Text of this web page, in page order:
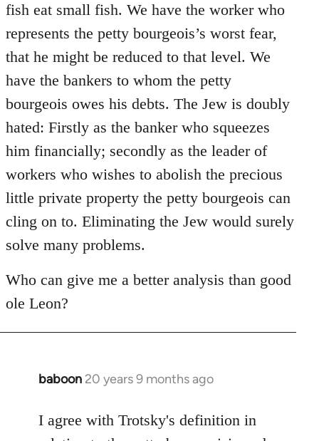
fish eat small fish. We have the worker who
represents the petty bourgeois’s worst fear,
that he might be reduced to that level. We
have the bankers to whom the petty
bourgeois owes his debts. The Jew is doubly
hated: Firstly as the banker who squeezes
him financially; secondly as the leader of
workers who wishes to abolish the precious
little private property the petty bourgeois can
cling on to. Eliminating the Jew would surely
solve many problems.
Who can give me a better analysis than good
ole Leon?
baboon 20 years 9 months ago
In
to
Welcome
I agree with Trotsky's definition in